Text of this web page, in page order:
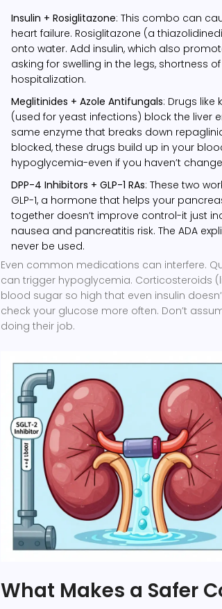
Insulin + Rosiglitazone: This combo can
heart failure. Rosiglitazone (a
onto water. Add insulin, which also
asking for swelling in the legs, shortness
hospitalization.
Meglitinides + Azole Antifungals: Drugs
(used for yeast infections) block the liver
same enzyme that breaks down
blocked, these drugs build up in your
hypoglycemia-even if you haven’t
DPP-4 Inhibitors + GLP-1 RAs: These two
GLP-1, a hormone that helps your
together doesn’t improve control-it just
nausea and pancreatitis risk. The ADA
never be used.
Even common medications can interfere.
can trigger hypoglycemia. Corticosteroids
blood sugar so high that even insulin
check your glucose more often. Don’t
doing their job.
What Makes a Safer